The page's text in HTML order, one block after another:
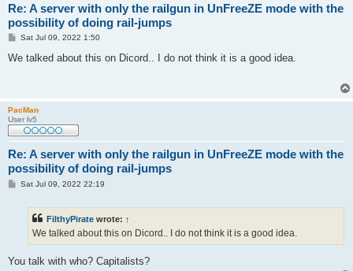
Re: A server with only the railgun in UnFreeZE mode with the
possibility of doing rail-jumps
P
s
Sat Jul 09, 2022 1:50
We talked about this on Dicord.. I do not think it is a good idea.
PacMan
User lv5
Re: A server with only the railgun in UnFreeZE mode with the
possibility of doing rail-jumps
PSat Jul 09, 2022 22:19
FilthyPirate wrote: ↑
We talked about this on Dicord.. I do not think it is a good idea.
You talk with who? Capitalists?